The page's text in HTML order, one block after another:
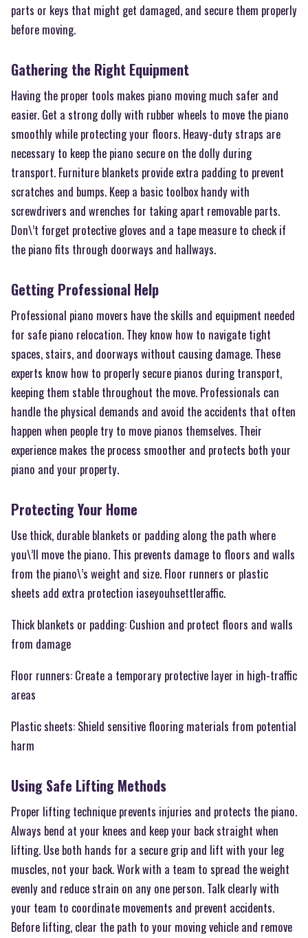
parts or keys that might get damaged, and secure them properly
before moving.
Gathering the Right Equipment
Having the proper tools makes piano moving much safer and
easier. Get a strong dolly with rubber wheels to move the piano
smoothly while protecting your floors. Heavy-duty straps are
necessary to keep the piano secure on the dolly during
transport. Furniture blankets provide extra padding to prevent
scratches and bumps. Keep a basic toolbox handy with
screwdrivers and wrenches for taking apart removable parts.
Don\’t forget protective gloves and a tape measure to check if
the piano fits through doorways and hallways.
Getting Professional Help
Professional piano movers have the skills and equipment needed
for safe piano relocation. They know how to navigate tight
spaces, stairs, and doorways without causing damage. These
experts know how to properly secure pianos during transport,
keeping them stable throughout the move. Professionals can
handle the physical demands and avoid the accidents that often
happen when people try to move pianos themselves. Their
experience makes the process smoother and protects both your
piano and your property.
Protecting Your Home
Use thick, durable blankets or padding along the path where
you\’ll move the piano. This prevents damage to floors and walls
from the piano\’s weight and size. Floor runners or plastic
sheets add extra protection iaseyouhsettleraffic.
Thick blankets or padding: Cushion and protect floors and walls
from damage
Floor runners: Create a temporary protective layer in high-traffic
areas
Plastic sheets: Shield sensitive flooring materials from potential
harm
Using Safe Lifting Methods
Proper lifting technique prevents injuries and protects the piano.
Always bend at your knees and keep your back straight when
lifting. Use both hands for a secure grip and lift with your leg
muscles, not your back. Work with a team to spread the weight
evenly and reduce strain on any one person. Talk clearly with
your team to coordinate movements and prevent accidents.
Before lifting, clear the path to your moving vehicle and remove